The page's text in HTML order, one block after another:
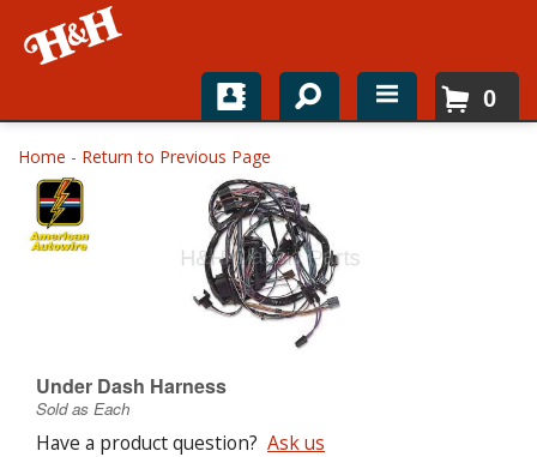
Home
Shop For Parts
Top Brands
About
0
Home - Return to Previous Page
Under Dash Harness
Sold as Each
Have a product question? Ask us